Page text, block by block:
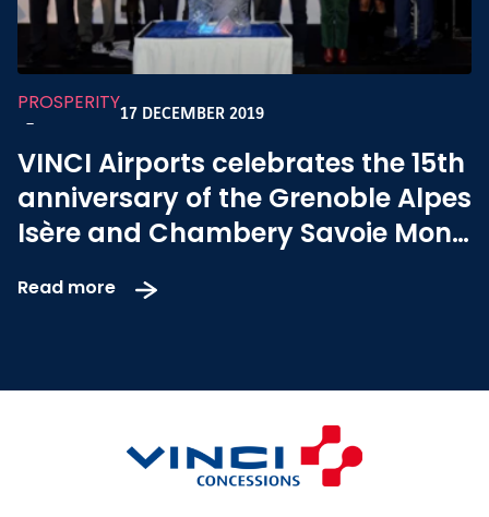
PROSPERITY
-
17 DECEMBER 2019
VINCI Airports celebrates the 15th
anniversary of the Grenoble Alpes
Isère and Chambery Savoie Mont
Read more